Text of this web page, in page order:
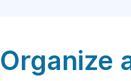
Organize